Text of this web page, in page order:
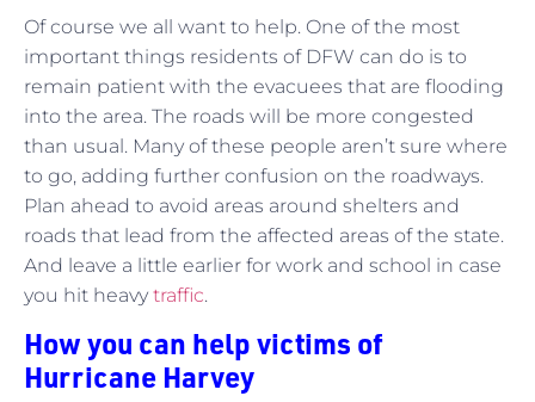
Of course we all want to help. One of the most
important things residents of DFW can do is to
remain patient with the evacuees that are flooding
into the area. The roads will be more congested
than usual. Many of these people aren’t sure where
to go, adding further confusion on the roadways.
Plan ahead to avoid areas around shelters and
roads that lead from the affected areas of the state.
And leave a little earlier for work and school in case
you hit heavy traffic.
How you can help victims of
Hurricane Harvey